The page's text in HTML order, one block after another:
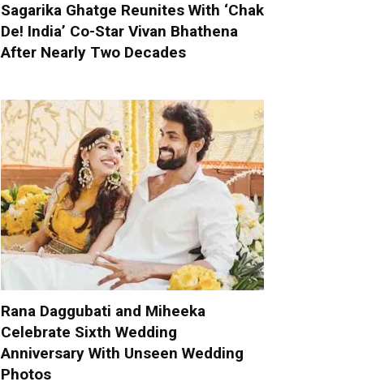
Sagarika Ghatge Reunites With ‘Chak
De! India’ Co-Star Vivan Bhathena
After Nearly Two Decades
Rana Daggubati and Miheeka
Celebrate Sixth Wedding
Anniversary With Unseen Wedding
Photos